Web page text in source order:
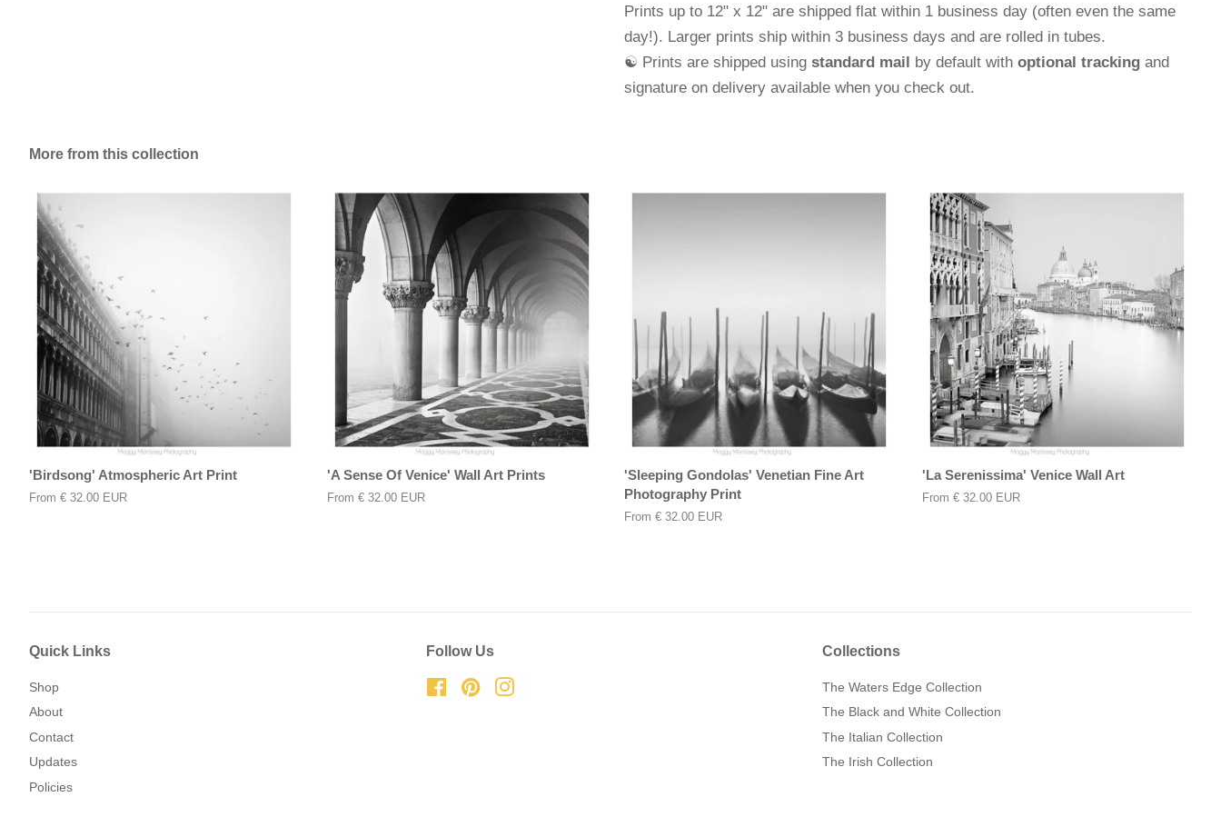
Prints up to 12" x 12" are shipped flat within 1 business day (often even the same
day!). Larger prints ship within 3 business days and are rolled in tubes.
☯ Prints are shipped using standard mail by default with optional tracking and
signature on delivery available when you check out.
More from this collection
'Birdsong' Atmospheric Art Print
From € 32.00 EUR
'A Sense Of Venice' Wall Art Prints
From € 32.00 EUR
'Sleeping Gondolas' Venetian Fine Art
Photography Print
From € 32.00 EUR
'La Serenissima' Venice Wall Art
From € 32.00 EUR
Quick Links
Shop
About
Contact
Updates
Policies
Follow Us
FacebookPinterestInstagram
Collections
The Waters Edge Collection
The Black and White Collection
The Italian Collection
The Irish Collection